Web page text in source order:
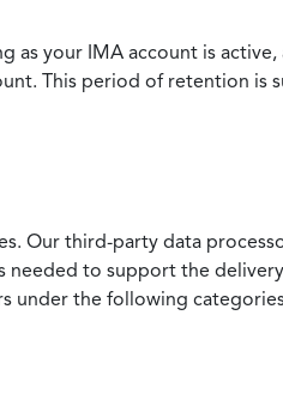
your IMA account is active,
This period of retention is
Our third-party data
needed to support the
under the following